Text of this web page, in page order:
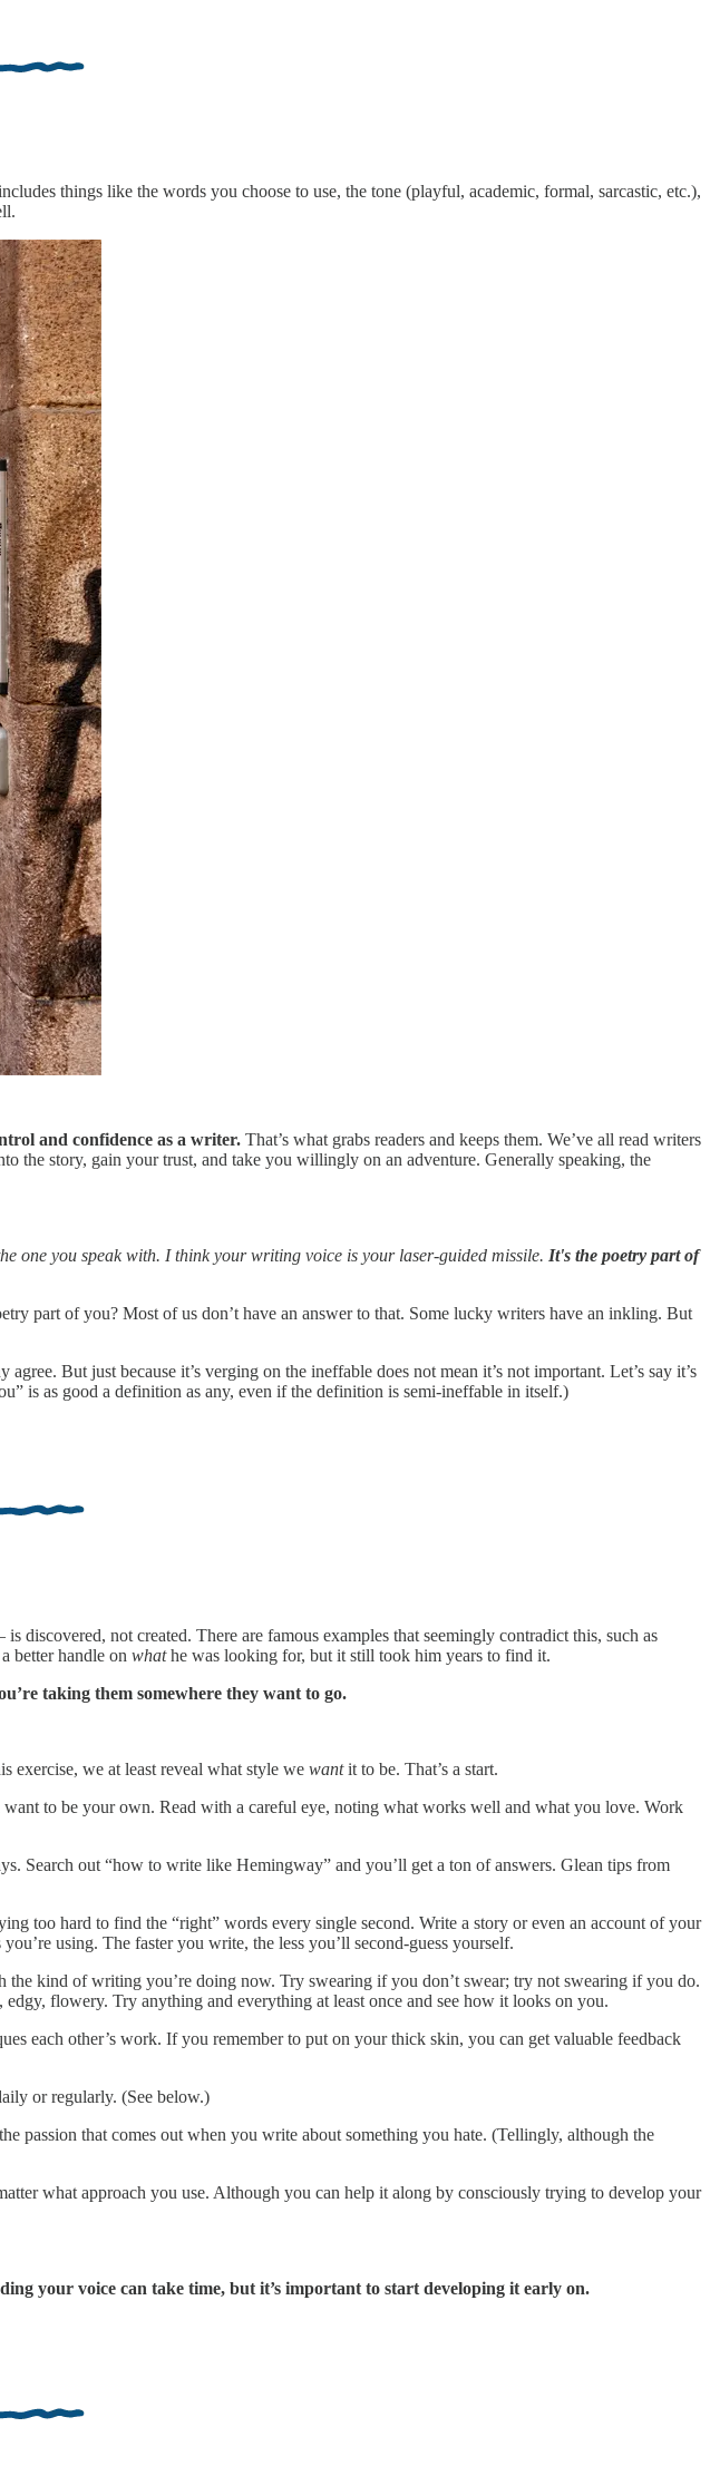
things like the words you choose to use, the tone (playful, academic, formal, sarcastic, etc.),
and confidence as a writer. That’s what grabs readers and keeps them. We’ve all read writers
the story, gain your trust, and take you willingly on an adventure. Generally speaking, the
one you speak with. I think your writing voice is your laser-guided missile. It's the poetry part of
part of you? Most of us don’t have an answer to that. Some lucky writers have an inkling. But
But just because it’s verging on the ineffable does not mean it’s not important. Let’s say it’s
is as good a definition as any, even if the definition is semi-ineffable in itself.)
not created. There are famous examples that seemingly contradict this, such as
better handle on whathe was looking for, but it still took him years to find it.
taking them somewhere they want to go.
exercise, we at least reveal what style we wantit to be. That’s a start.
to be your own. Read with a careful eye, noting what works well and what you love. Work
Search out “how to write like Hemingway” and you’ll get a ton of answers. Glean tips from
too hard to find the “right” words every single second. Write a story or even an account of your
using. The faster you write, the less you’ll second-guess yourself.
kind of writing you’re doing now. Try swearing if you don’t swear; try not swearing if you do.
flowery. Try anything and everything at least once and see how it looks on you.
each other’s work. If you remember to put on your thick skin, you can get valuable feedback
or regularly. (See below.)
passion that comes out when you write about something you hate. (Tellingly, although the
what approach you use. Although you can help it along by consciously trying to develop your
your voice can take time, but it’s important to start developing it early on.